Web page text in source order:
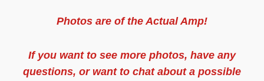
Photos are of the ActualAmp!
If you want to see more photos, have any
questions, or want to chat about a possible